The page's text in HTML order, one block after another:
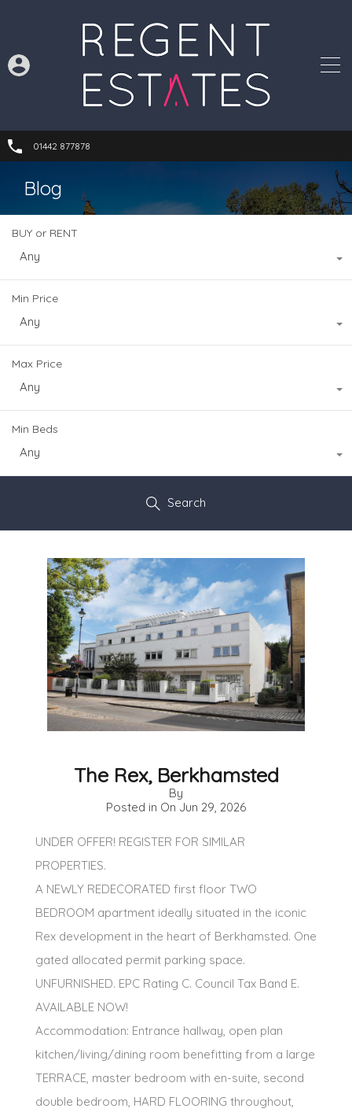
01442 877878
Blog
BUY or RENT
Any
Min Price
Any
Max Price
Any
Min Beds
Any
Search
The Rex, Berkhamsted
By
Posted in On Jun 29, 2026
UNDER OFFER! REGISTER FOR SIMILAR
PROPERTIES.
A NEWLY REDECORATED first floor TWO
BEDROOM apartment ideally situated in the iconic
Rex development in the heart of Berkhamsted. One
gated allocated permit parking space.
UNFURNISHED. EPC Rating C. Council Tax Band E.
AVAILABLE NOW!
Accommodation: Entrance hallway, open plan
kitchen/living/dining room benefitting from a large
TERRACE, master bedroom with en-suite, second
double bedroom, HARD FLOORING throughout,